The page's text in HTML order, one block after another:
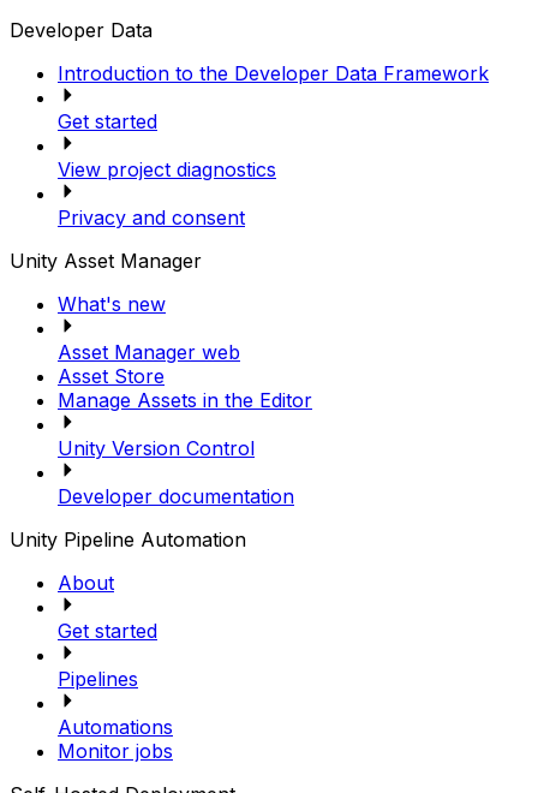
Developer Data
Introduction to the Developer Data Framework
Get started
View project diagnostics
Privacy and consent
Unity Asset Manager
What's new
Asset Manager web
Asset Store
Manage Assets in the Editor
Unity Version Control
Developer documentation
Unity Pipeline Automation
About
Get started
Pipelines
Automations
Monitor jobs